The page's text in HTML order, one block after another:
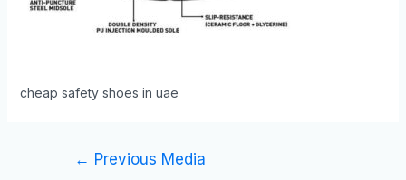
cheap safety shoes in uae
← Previous Media